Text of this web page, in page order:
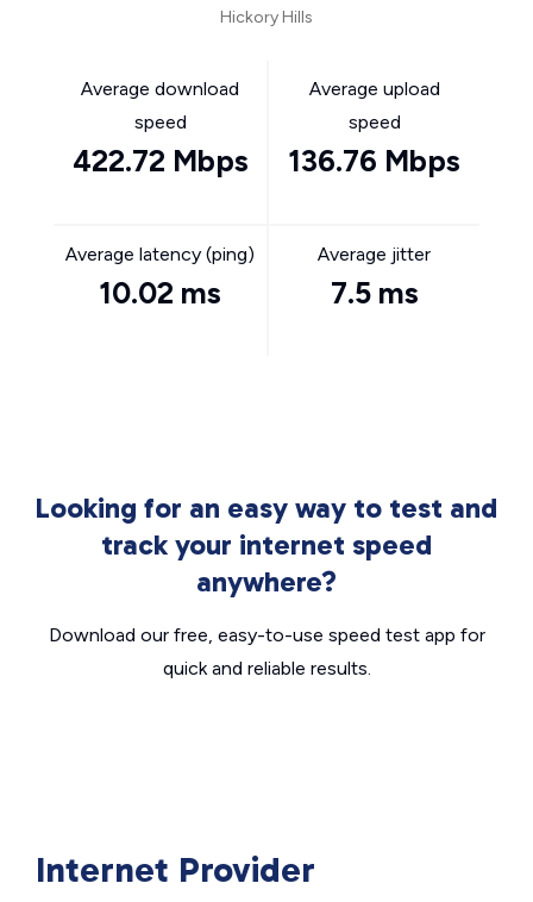
Hickory Hills
Average download
speed
422.72 Mbps
Average upload
speed
136.76 Mbps
Average latency (ping)
10.02 ms
Average jitter
7.5 ms
Looking for an easy way to test and
track your internet speed
anywhere?
Download our free, easy-to-use speed test app for
quick and reliable results.
Internet Provider